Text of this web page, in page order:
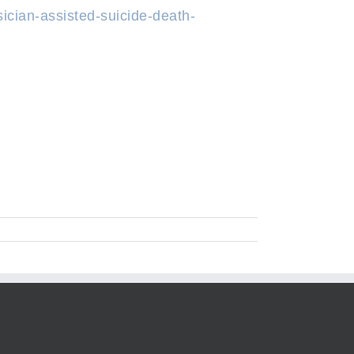
assisted-suicide-death-